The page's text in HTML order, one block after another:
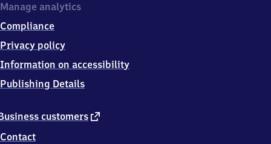
customers external
Contact
Manage analytics
Compliance
Privacy policy
Information on accessibility
Publishing Details